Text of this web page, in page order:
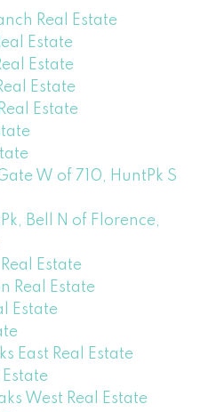
Real Estate
Estate
Estate
Estate
Estate
W of 710, HuntPk S
Bell N of Florence,
Estate
Real Estate
Estate
East Real Estate
Estate
West Real Estate